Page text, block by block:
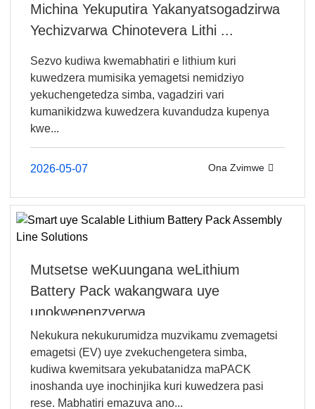
Michina Yekuputira Yakanyatsogadzirwa
Yechizvarwa Chinotevera Lithi ...
Sezvo kudiwa kwemabhatiri e lithium kuri
kuwedzera mumisika yemagetsi nemidziyo
yekuchengetedza simba, vagadziri vari
kumanikidzwa kuwedzera kuvandudza kupenya
kwe...
2026-05-07 Ona Zvimwe
Mutsetse weKuungana weLithium
Battery Pack wakangwara uye
unokwenenzverwa ...
Nekukura nekukurumidza muzvikamu zvemagetsi
emagetsi (EV) uye zvekuchengetera simba,
kudiwa kwemitsara yekubatanidza maPACK
inoshanda uye inochinjika kuri kuwedzera pasi
rese. Mabhatiri emazuva ano...